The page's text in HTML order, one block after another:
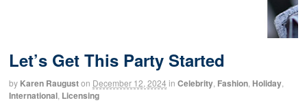
Let’s Get This Party Started
by Karen Rauguston December 12, 2024 in Celebrity Fashion Holiday
International Licensing